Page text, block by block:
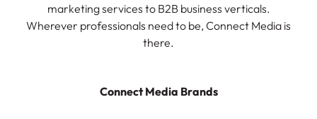
marketing services to B2B business verticals.
Wherever professionals need to be, Connect Media is
there.
Connect Media Brands